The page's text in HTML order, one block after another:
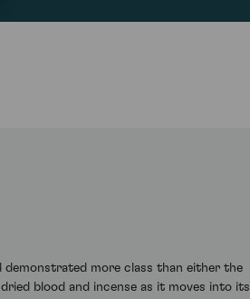
demonstrated more class than either the
blood and incense as it moves into its